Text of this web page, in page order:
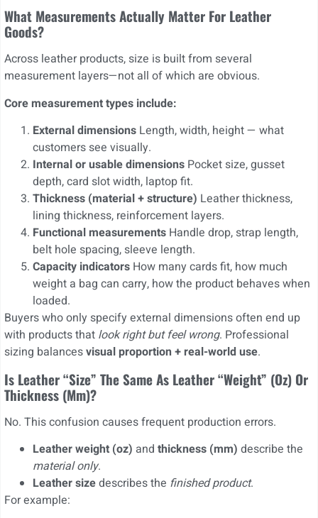
What Measurements Actually Matter For Leather
Goods?
Across leather products, size is built from several
measurement layers—not all of which are obvious.
Core measurement types include:
External dimensions Length, width, height — what
customers see visually.
Internal or usable dimensions Pocket size, gusset
depth, card slot width, laptop fit.
Thickness (material + structure) Leather thickness,
lining thickness, reinforcement layers.
Functional measurements Handle drop, strap length,
belt hole spacing, sleeve length.
Capacity indicators How many cards fit, how much
weight a bag can carry, how the product behaves when
loaded.
Buyers who only specify external dimensions often end up
with products that look right but feel wrong. Professional
sizing balancesvisual proportion + real-world use.
Is Leather “size” The Same As Leather “weight” (oz) Or
Thickness (mm)?
No. This confusion causes frequent production errors.
Leather weight (oz) and thickness (mm) describe the
material only.
Leather sizedescribes the finished product.
For example: